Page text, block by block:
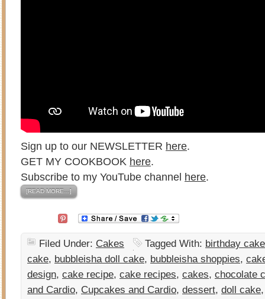
Sign up to our NEWSLETTER here.
GET MY COOKBOOK here.
Subscribe to my YouTube channel here.
[READ MORE…]
Filed Under: Cakes Tagged With: birthday cake
cake, bubbleisha doll cake, bubbleisha shoppies,
design, cake recipe, cake recipes, cakes, chocolate
and Cardio, Cupcakes and Cardio, dessert, doll cake